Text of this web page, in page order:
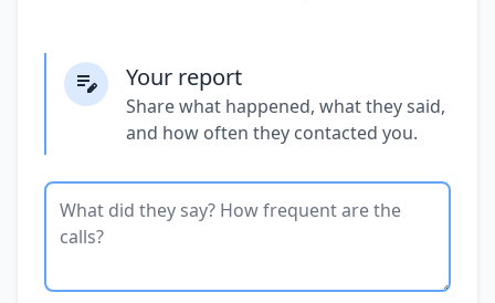
Your report
Share what happened, what they said,
and how often they contacted you.